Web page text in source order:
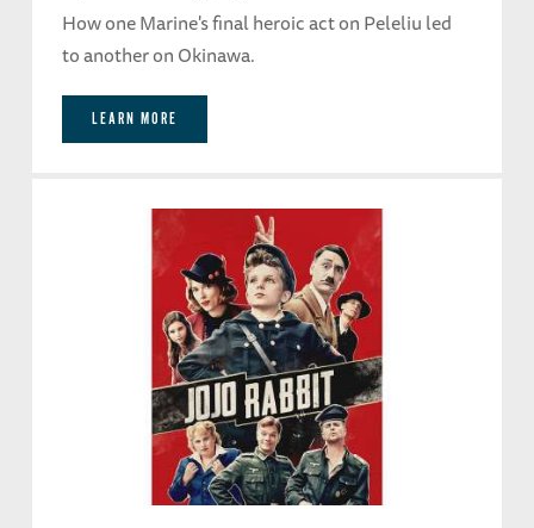
How one Marine's final heroic act on Peleliu led
to another on Okinawa.
LEARN MORE